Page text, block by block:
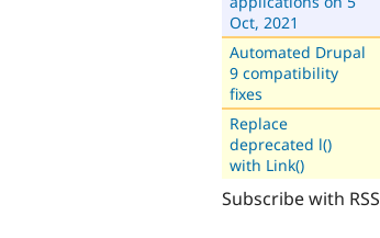
Oct, 2021
Automated Drupal
9 compatibility
fixes
Replace
deprecated l()
with Link()
Subscribe with RSS